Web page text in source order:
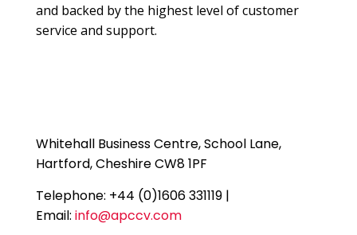
and backed by the highest level of customer
service and support.
Whitehall Business Centre, School Lane,
Hartford, Cheshire CW8 1PF
Telephone: +44 (0)1606 331119 |
Email: info@apccv.com